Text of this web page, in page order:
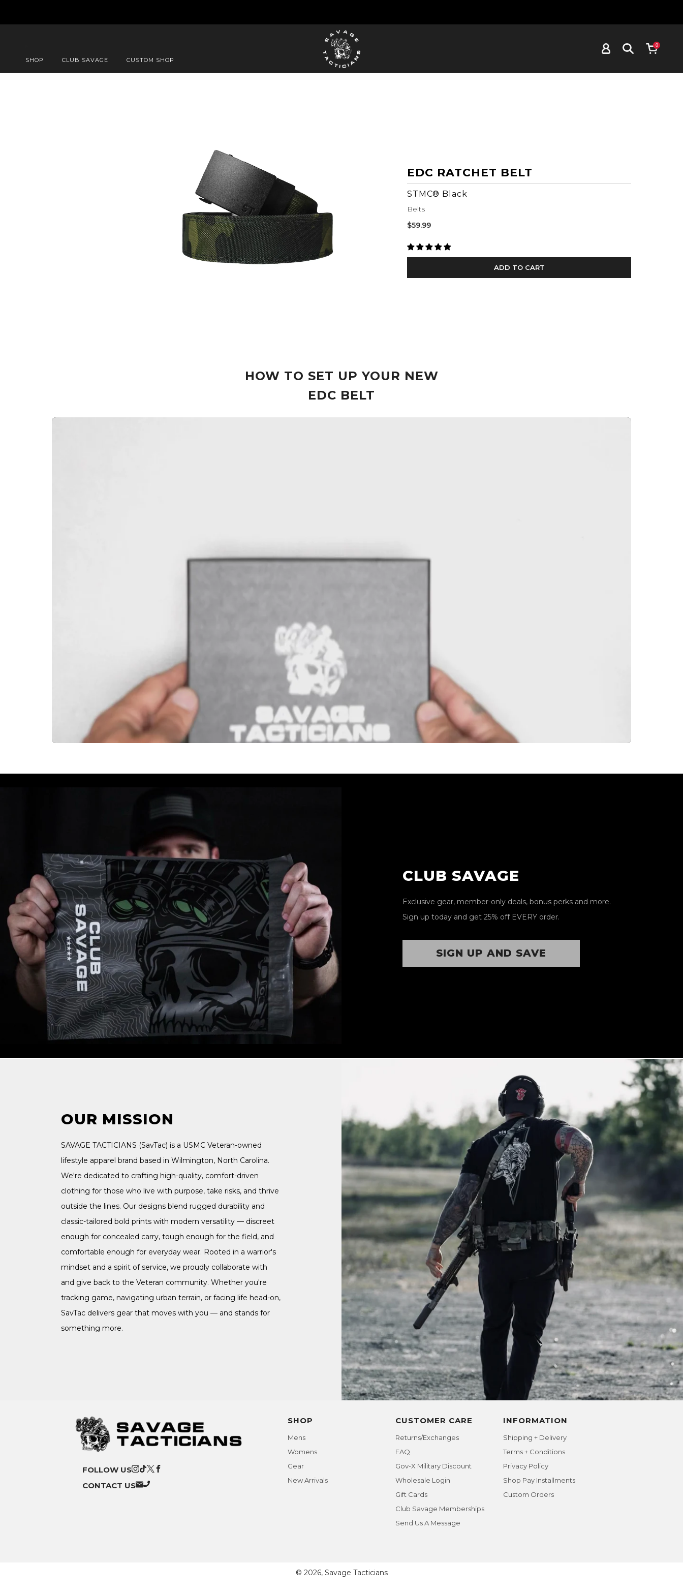
□
SHOP CLUB SAVAGE CUSTOM SHOP
0
EDC RATCHET BELT
STMC® Black
Belts
Sale
$59.99
ADD TO CART
HOW TO SET UP YOUR NEW
EDC BELT
CLUB SAVAGE
Exclusive gear, member-only deals, bonus perks and more.
Sign up today and get 25% off EVERY order.
SIGN UP AND SAVE
OUR MISSION
SAVAGE TACTICIANS (SavTac) is a USMC Veteran-owned
lifestyle apparel brand based in Wilmington, North Carolina.
We're dedicated to crafting high-quality, comfort-driven
clothing for those who live with purpose, take risks, and thrive
outside the lines. Our designs blend rugged durability and
classic-tailored bold prints with modern versatility — discreet
enough for concealed carry, tough enough for the field, and
comfortable enough for everyday wear. Rooted in a warrior's
mindset and a spirit of service, we proudly collaborate with
and give back to the Veteran community. Whether you're
tracking game, navigating urban terrain, or facing life head-on,
SavTac delivers gear that moves with you — and stands for
something more.
FOLLOW US
CONTACT US
SHOP
Mens
Womens
Gear
New Arrivals
CUSTOMER CARE
Returns/Exchanges
FAQ
Gov-X Military Discount
Wholesale Login
Gift Cards
Club Savage Memberships
Send Us A Message
INFORMATION
Shipping + Delivery
Terms + Conditions
Privacy Policy
Shop Pay Installments
Custom Orders
© 2026, Savage Tacticians